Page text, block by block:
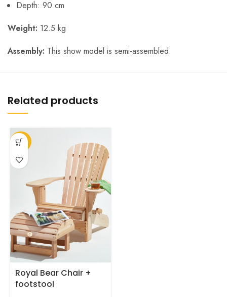
Depth: 90 cm
Weight: 12.5 kg
Assembly: This show model is semi-assembled.
Related products
-23%
Royal Bear Chair +
footstool